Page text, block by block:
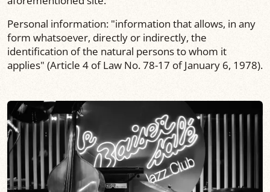
Personal information: "information that allows, in any
form whatsoever, directly or indirectly, the
identification of the natural persons to whom it
applies" (Article 4 of Law No. 78-17 of January 6, 1978).